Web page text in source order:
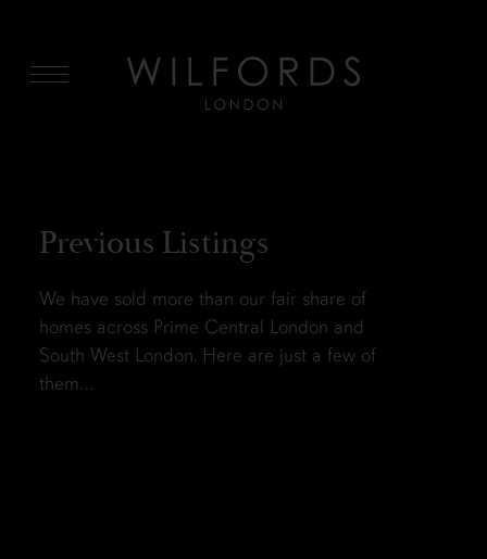
Previous Listings
We have sold more than our fair share of
homes across Prime Central London and
South West London. Here are just a few of
them…